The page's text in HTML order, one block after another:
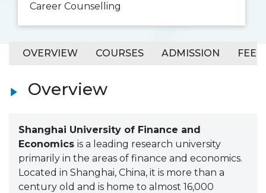
Career Counselling
OVERVIEW COURSES ADMISSION FEES
Overview
Shanghai University of Finance and
Economics is a leading research university
primarily in the areas of finance and economics.
Located in Shanghai, China, it is more than a
century old and is home to almost 16,000